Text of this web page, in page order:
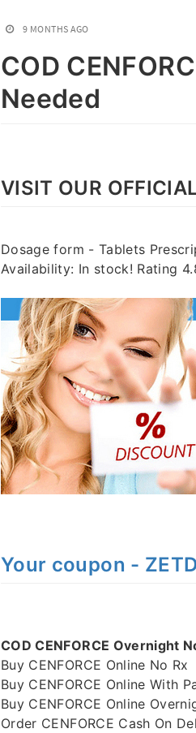
9 MONTHS AGO
COD
Needed
VISIT OUR
Dosage form - Tablets
Availability: In stock! Rating
Your coupon -
COD CENFORCE Overnight
Buy CENFORCE Online No Rx
Buy CENFORCE Online With
Buy CENFORCE Online
Order CENFORCE Cash On